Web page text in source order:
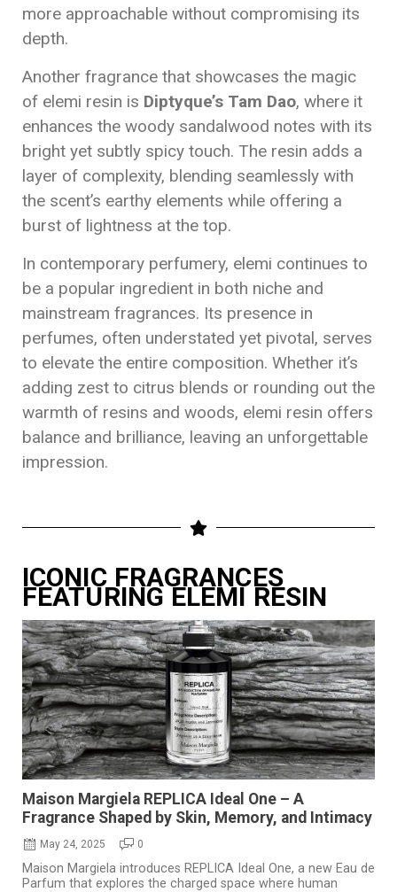
more approachable without compromising its
depth.
Another fragrance that showcases the magic
of elemi resin is Diptyque’s Tam Dao, where it
enhances the woody sandalwood notes with its
bright yet subtly spicy touch. The resin adds a
layer of complexity, blending seamlessly with
the scent’s earthy elements while offering a
burst of lightness at the top.
In contemporary perfumery, elemi continues to
be a popular ingredient in both niche and
mainstream fragrances. Its presence in
perfumes, often understated yet pivotal, serves
to elevate the entire composition. Whether it’s
adding zest to citrus blends or rounding out the
warmth of resins and woods, elemi resin offers
balance and brilliance, leaving an unforgettable
impression.
ICONIC FRAGRANCES
FEATURING ELEMI RESIN
Maison Margiela REPLICA Ideal One – A
Fragrance Shaped by Skin, Memory, and Intimacy
May 24, 2025 0
Maison Margiela introduces REPLICA Ideal One, a new Eau de
Parfum that explores the charged space where human